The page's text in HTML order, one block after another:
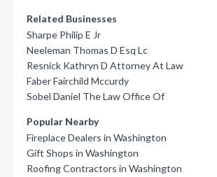
Related Businesses
Sharpe Philip E Jr
Neeleman Thomas D Esq Lc
Resnick Kathryn D Attorney At Law
Faber Fairchild Mccurdy
Sobel Daniel The Law Office Of
Popular Nearby
Fireplace Dealers in Washington
Gift Shops in Washington
Roofing Contractors in Washington